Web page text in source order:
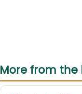
More from the